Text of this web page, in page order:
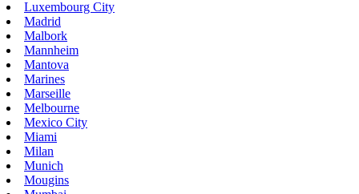
Luxembourg City
Madrid
Malbork
Mannheim
Mantova
Marines
Marseille
Melbourne
Mexico City
Miami
Milan
Munich
Mougins